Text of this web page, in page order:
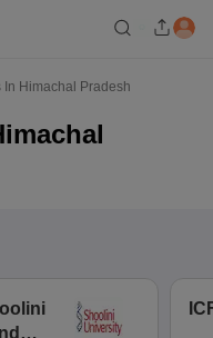
In Himachal Pradesh